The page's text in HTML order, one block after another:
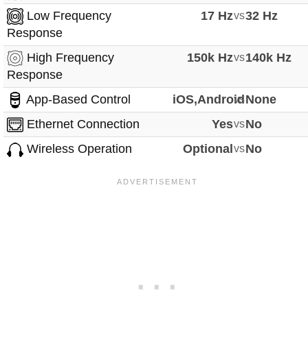
Low Frequency
Response
17 Hzvs32 Hz
High Frequency
Response
150k Hzvs140k Hz
App-Based Control iOS,Android
vsNone
Ethernet Connection
YesvsNo
Wireless Operation
Optional vsNo